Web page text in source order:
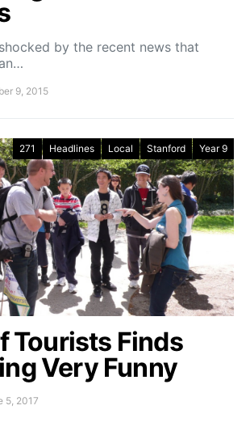
by the recent news that
9, 2015
271 Headlines Local Stanford Year 9
Tourists Finds
Very Funny
5, 2017